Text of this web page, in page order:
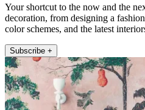
Your shortcut to the now and the
decoration, from designing a
color schemes, and the latest
Subscribe +